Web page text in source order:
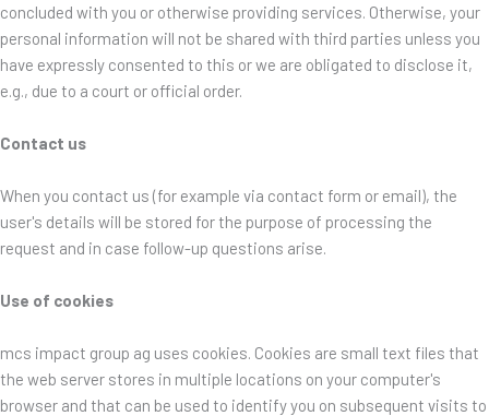
concluded with you or otherwise providing services. Otherwise, your
personal information will not be shared with third parties unless you
have expressly consented to this or we are obligated to disclose it,
e.g., due to a court or official order.
Contact us
When you contact us (for example via contact form or email), the
user's details will be stored for the purpose of processing the
request and in case follow-up questions arise.
Use of cookies
mcs impact group ag uses cookies. Cookies are small text files that
the web server stores in multiple locations on your computer's
browser and that can be used to identify you on subsequent visits to